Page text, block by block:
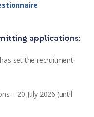
applications:
set the recruitment
– 20 July 2026 (until